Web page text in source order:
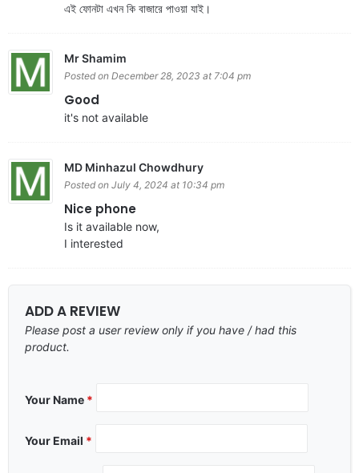
এই ফোনটা এখন কি বাজারে পাওয়া যাই।
Mr Shamim
Posted on December 28, 2023 at 7:04 pm
Good
it's not available
MD Minhazul Chowdhury
Posted on July 4, 2024 at 10:34 pm
Nice phone
Is it available now,
I interested
ADD A REVIEW
Please post a user review only if you have / had this
product.
Your Name *
Your Email *